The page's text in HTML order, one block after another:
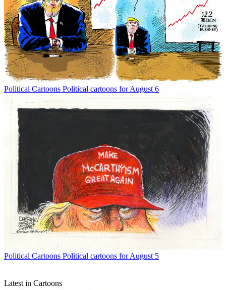
Political Cartoons Political cartoons for August 6
Political Cartoons Political cartoons for August 5
Latest in Cartoons